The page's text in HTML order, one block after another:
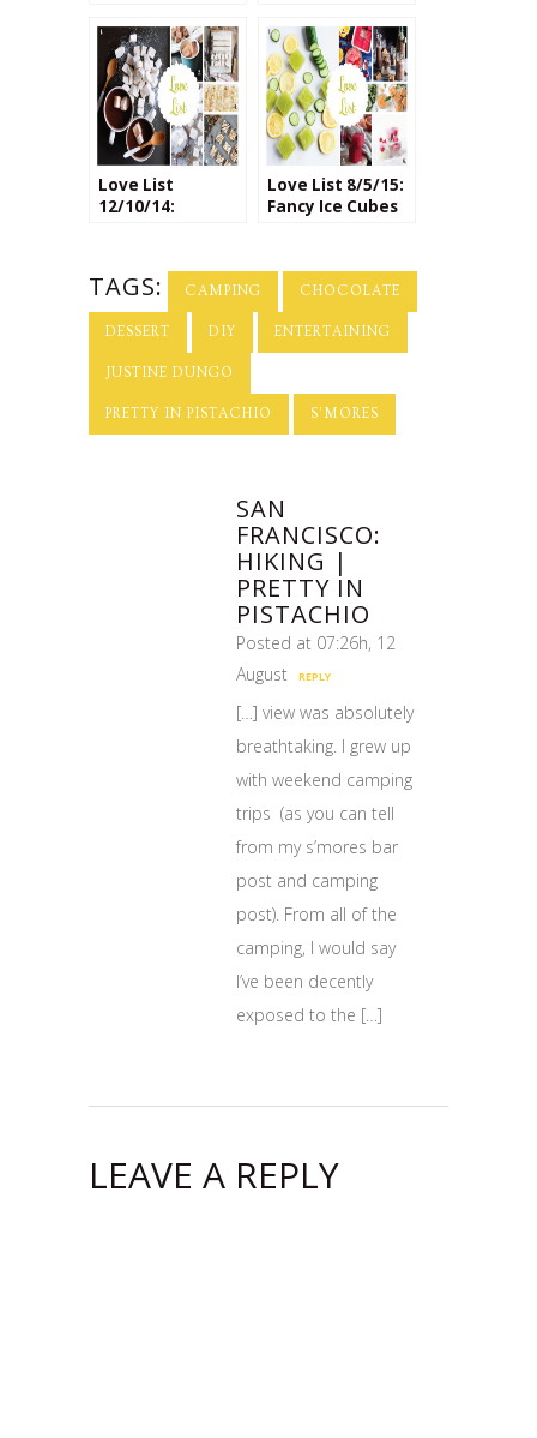
Love List
12/10/14:
Love List 8/5/15:
Fancy Ice Cubes
TAGS: CAMPING CHOCOLATE
DESSERT DIY ENTERTAINING
JUSTINE DUNGO
PRETTY IN PISTACHIO S'MORES
SAN
FRANCISCO:
HIKING |
PRETTY IN
PISTACHIO
Posted at 07:26h, 12
August
REPLY
[…] view was absolutely
breathtaking. I grew up
with weekend camping
trips (as you can tell
from my s’mores bar
post and camping
post). From all of the
camping, I would say
I’ve been decently
exposed to the […]
LEAVE A REPLY